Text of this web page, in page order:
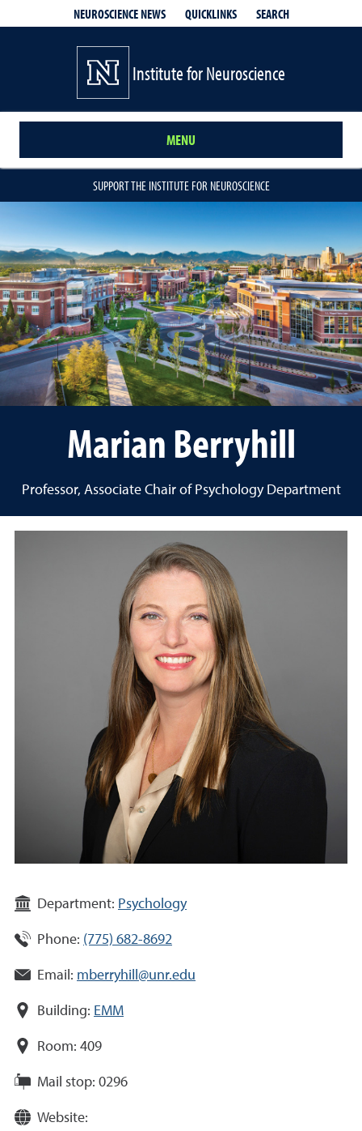
NEUROSCIENCE NEWS QUICKLINKS SEARCH
Institute for Neuroscience
MENU
SUPPORT THE INSTITUTE FOR NEUROSCIENCE
Marian Berryhill
Professor, Associate Chair of Psychology Department
Department: Psychology
Phone: (775) 682-8692
Email: mberryhill@unr.edu
Building: EMM
Room: 409
Mail stop: 0296
Website: